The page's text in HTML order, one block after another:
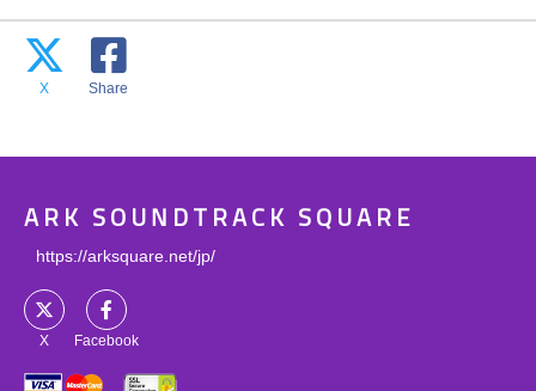
X Share
ARK SOUNDTRACK SQUARE
https://arksquare.net/jp/
X Facebook